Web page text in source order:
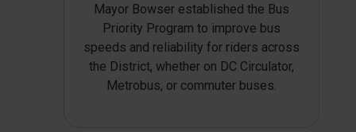
Mayor Bowser established the Bus
Priority Program to improve bus
speeds and reliability for riders across
the District, whether on DC Circulator,
Metrobus, or commuter buses.